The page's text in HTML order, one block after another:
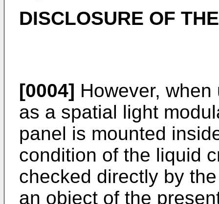
DISCLOSURE OF
[0004] However,
as a spatial light
panel is mounted
condition of the liquid
checked directly by
an object of the